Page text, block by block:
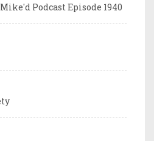
Podcast Episode 1940